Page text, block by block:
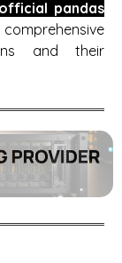
official pandas
and their